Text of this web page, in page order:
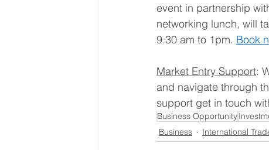
event in partnership
networking lunch, will
9.30 am to 1pm. Book
Market Entry Support:
and navigate through
support get in touch
Business Opportunity
Business
International